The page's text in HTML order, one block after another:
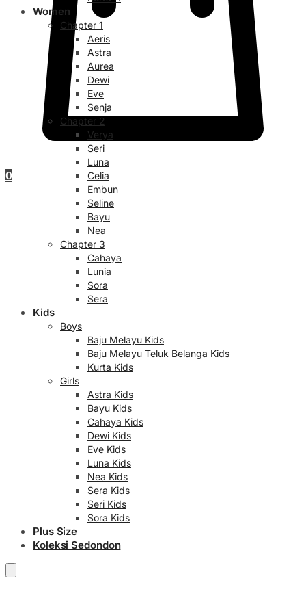
0
Women
Chapter 1
Aeris
Astra
Aurea
Dewi
Eve
Senja
Chapter 2
Verya
Seri
Luna
Celia
Embun
Seline
Bayu
Nea
Chapter 3
Cahaya
Lunia
Sora
Sera
Kids
Boys
Baju Melayu Kids
Baju Melayu Teluk Belanga Kids
Kurta Kids
Girls
Astra Kids
Bayu Kids
Cahaya Kids
Dewi Kids
Eve Kids
Luna Kids
Nea Kids
Sera Kids
Seri Kids
Sora Kids
Plus Size
Koleksi Sedondon